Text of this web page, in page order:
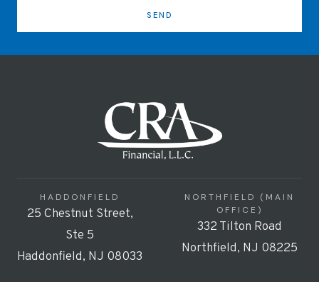
SEND
HADDONFIELD
25 Chestnut Street,
Ste 5
Haddonfield, NJ 08033
NORTHFIELD (MAIN
OFFICE)
332 Tilton Road
Northfield, NJ 08225